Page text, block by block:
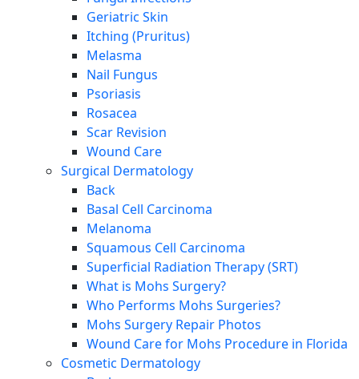
Geriatric Skin
Itching (Pruritus)
Melasma
Nail Fungus
Psoriasis
Rosacea
Scar Revision
Wound Care
Surgical Dermatology
Back
Basal Cell Carcinoma
Melanoma
Squamous Cell Carcinoma
Superficial Radiation Therapy (SRT)
What is Mohs Surgery?
Who Performs Mohs Surgeries?
Mohs Surgery Repair Photos
Wound Care for Mohs Procedure in Florida
Cosmetic Dermatology